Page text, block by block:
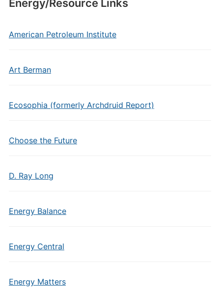
Energy/Resource Links
American Petroleum Institute
Art Berman
Ecosophia (formerly Archdruid Report)
Choose the Future
D. Ray Long
Energy Balance
Energy Central
Energy Matters